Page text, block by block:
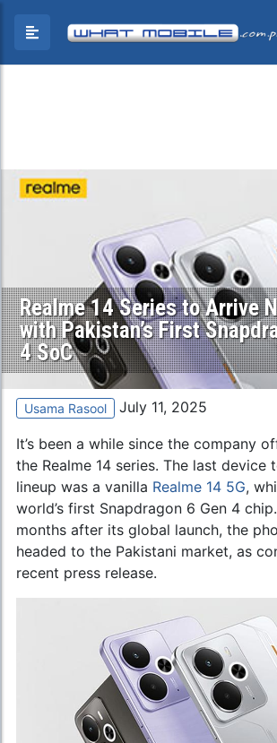
Realme 14 Series to Arrive
with Pakistan’s First
4 SoC
Usama Rasool July 11, 2025
It’s been a while since the company
the Realme 14 series. The last device
lineup was a vanilla Realme 14 5G,
world’s first Snapdragon 6 Gen 4
months after its global launch, the
headed to the Pakistani market, as
recent press release.